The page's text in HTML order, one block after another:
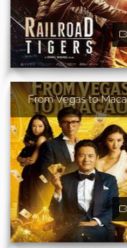
From Vegas to